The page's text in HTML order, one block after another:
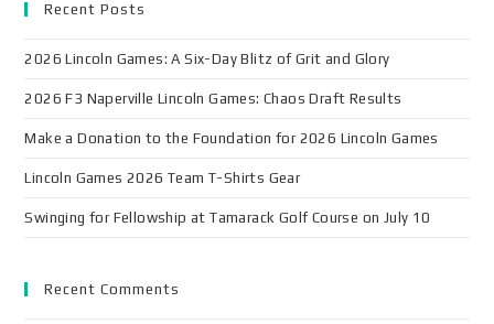
Recent Posts
2026 Lincoln Games: A Six-Day Blitz of Grit and Glory
2026 F3 Naperville Lincoln Games: Chaos Draft Results
Make a Donation to the Foundation for 2026 Lincoln Games
Lincoln Games 2026 Team T-Shirts Gear
Swinging for Fellowship at Tamarack Golf Course on July 10
Recent Comments